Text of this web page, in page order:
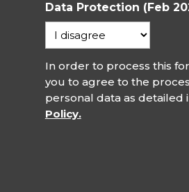
Data Protection (Feb
In order to process this
you to agree to the
personal data as detailed
Policy.